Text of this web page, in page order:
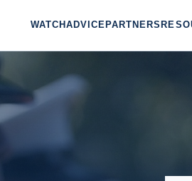
WATCHADVICEPARTNERS